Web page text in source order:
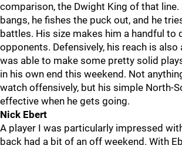
comparison, the Dwight King of that line.
bangs, he fishes the puck out, and he
battles. His size makes him a handful to
opponents. Defensively, his reach is also
was able to make some pretty solid
in his own end this weekend. Not
watch offensively, but his simple North-
effective when he gets going.
Nick Ebert
A player I was particularly impressed
back had a bit of an off weekend. With